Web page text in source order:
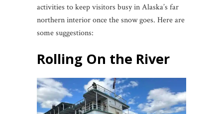
activities to keep visitors busy in Alaska’s far
northern interior once the snow goes. Here are
some suggestions:
Rolling On the River